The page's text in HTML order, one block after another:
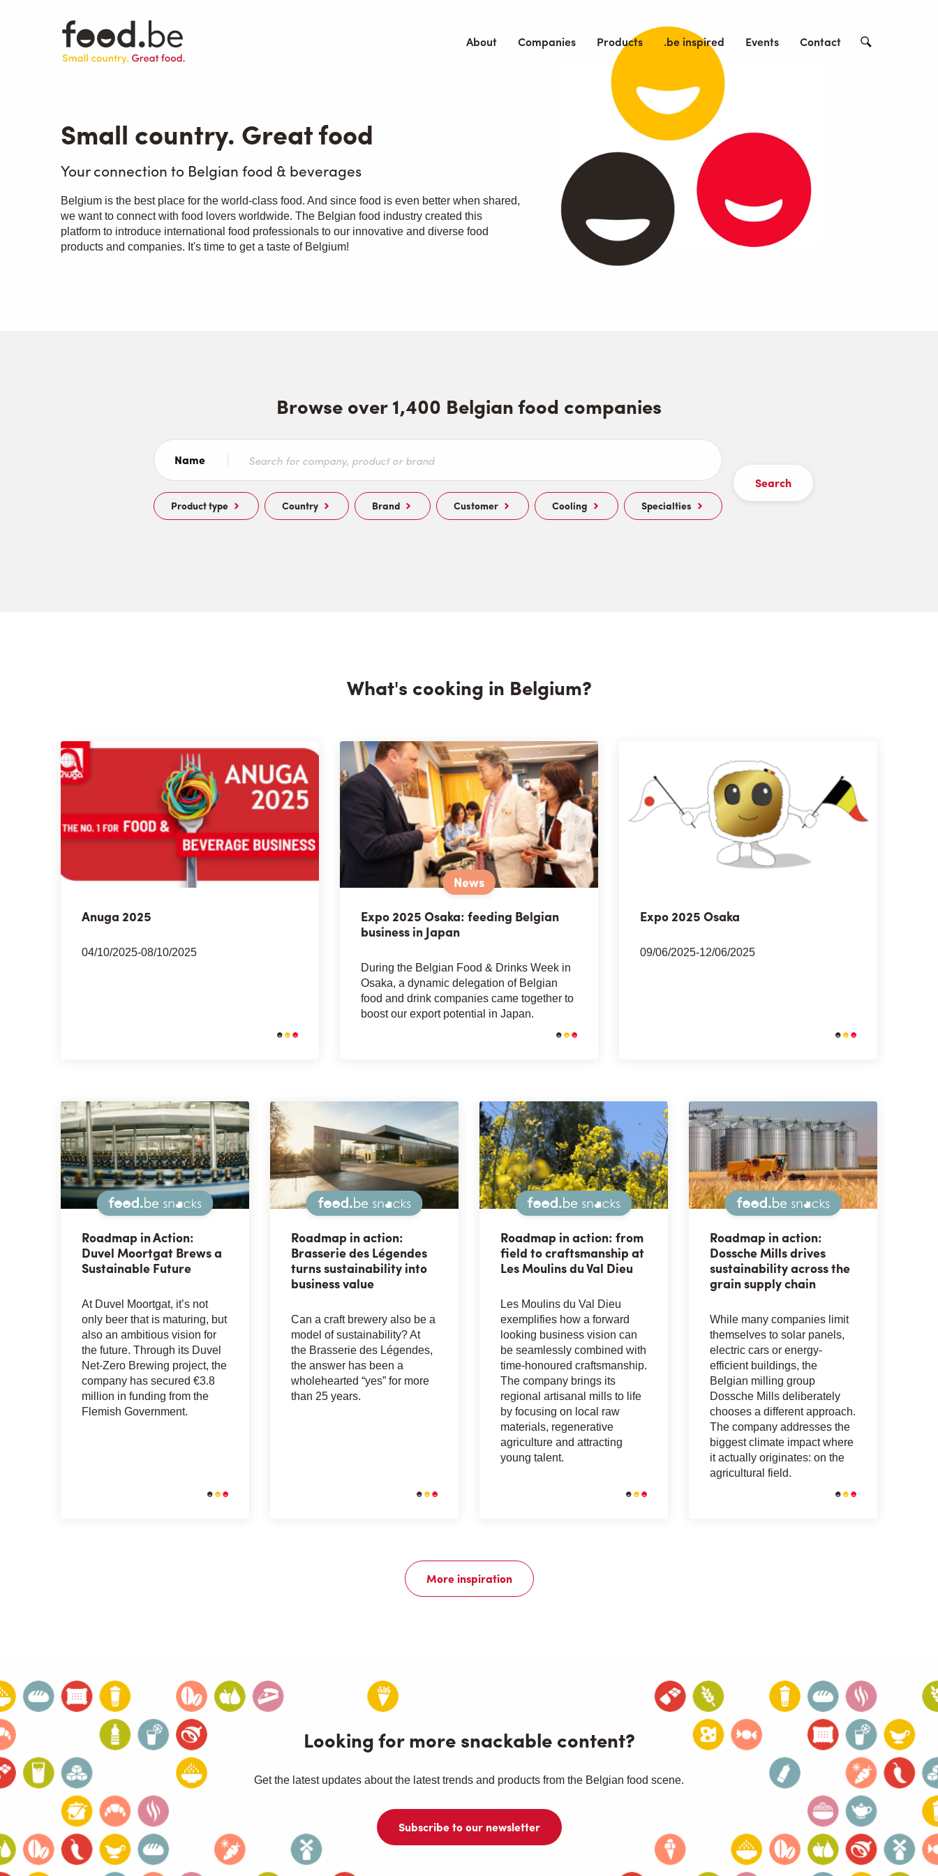
About Companies Products .be inspired Events Contact Search
Small country. Great food
Your connection to Belgian food & beverages
Belgium is the best place for the world-class food. And since food is even better when shared,
we want to connect with food lovers worldwide. The Belgian food industry created this
platform to introduce international food professionals to our innovative and diverse food
products and companies. It's time to get a taste of Belgium!
Browse over 1,400 Belgian food companies
Name
Product type Country Brand Customer Cooling Specialties
What's cooking in Belgium?
Anuga 2025
04/10/2025-08/10/2025
News
Expo 2025 Osaka: feeding Belgian
business in Japan
During the Belgian Food & Drinks Week in
Osaka, a dynamic delegation of Belgian
food and drink companies came together to
boost our export potential in Japan.
Expo 2025 Osaka
09/06/2025-12/06/2025
Snacks
Roadmap in Action:
Duvel Moortgat Brews a
Sustainable Future
At Duvel Moortgat, it’s not
only beer that is maturing, but
also an ambitious vision for
the future. Through its Duvel
Net-Zero Brewing project, the
company has secured €3.8
million in funding from the
Flemish Government.
Snacks
Roadmap in action:
Brasserie des Légendes
turns sustainability into
business value
Can a craft brewery also be a
model of sustainability? At
the Brasserie des Légendes,
the answer has been a
wholehearted “yes” for more
than 25 years.
Snacks
Roadmap in action: from
field to craftsmanship at
Les Moulins du Val Dieu
Les Moulins du Val Dieu
exemplifies how a forward
looking business vision can
be seamlessly combined with
time-honoured craftsmanship.
The company brings its
regional artisanal mills to life
by focusing on local raw
materials, regenerative
agriculture and attracting
young talent.
Snacks
Roadmap in action:
Dossche Mills drives
sustainability across the
grain supply chain
While many companies limit
themselves to solar panels,
electric cars or energy-
efficient buildings, the
Belgian milling group
Dossche Mills deliberately
chooses a different approach.
The company addresses the
biggest climate impact where
it actually originates: on the
agricultural field.
More inspiration
Looking for more snackable content?
Get the latest updates about the latest trends and products from the Belgian food scene.
Subscribe to our newsletter